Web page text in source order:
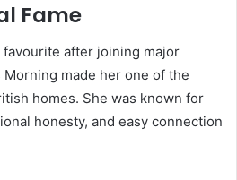
Fame
favourite after joining major
made her one of the
homes. She was known for
honesty, and easy connection